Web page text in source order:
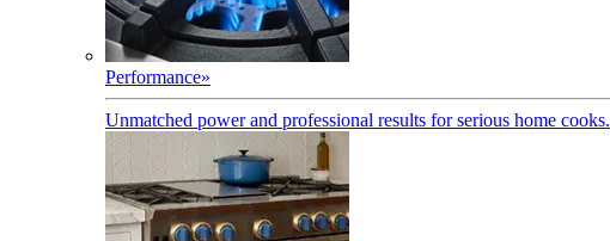
Performance»
Unmatched power and professional results for serious home cooks.